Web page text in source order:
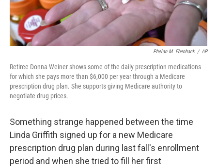
Phelan M. Ebenhack / AP
Retiree Donna Weiner shows some of the daily prescription medications
for which she pays more than $6,000 per year through a Medicare
prescription drug plan. She supports giving Medicare authority to
negotiate drug prices.
Something strange happened between the time
Linda Griffith signed up for a new Medicare
prescription drug plan during last fall's enrollment
period and when she tried to fill her first